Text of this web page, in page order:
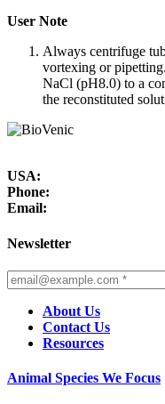
User Note
Always centrifuge
vortexing or
NaCl (pH8.0) to a
the reconstituted
USA:
Phone:
Email:
Newsletter
About Us
Contact Us
Resources
Animal Species We Focus